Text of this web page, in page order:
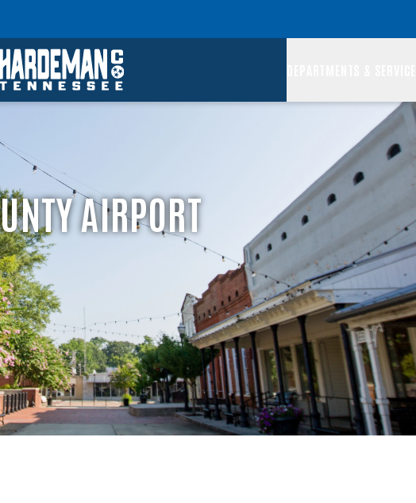
AIRPORT
(M08) is a highly capable facility which serves private aviation needs